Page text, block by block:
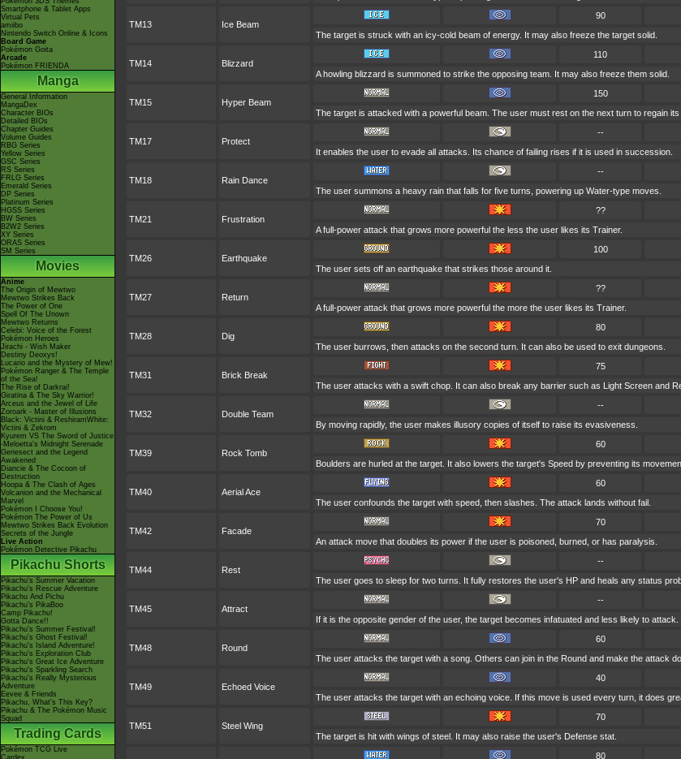
Smartphone & Tablet Apps
Virtual Pets
amiibo
Nintendo Switch Online & Icons
Board Game
Pokémon Goita
Arcade
Pokémon FRIENDA
Manga
General Information
MangaDex
Character BIOs
Detailed BIOs
Chapter Guides
Volume Guides
RBG Series
Yellow Series
GSC Series
RS Series
FRLG Series
Emerald Series
DP Series
Platinum Series
HGSS Series
BW Series
B2W2 Series
XY Series
ORAS Series
SM Series
Movies
Anime
The Origin of Mewtwo
Mewtwo Strikes Back
The Power of One
Spell Of The Unown
Mewtwo Returns
Celebi: Voice of the Forest
Pokémon Heroes
Jirachi - Wish Maker
Destiny Deoxys!
Lucario and the Mystery of Mew!
Pokémon Ranger & The Temple
of the Sea!
The Rise of Darkrai!
Giratina & The Sky Warrior!
Arceus and the Jewel of Life
Zoroark - Master of Illusions
Black: Victini & ReshiramWhite:
Victini & Zekrom
Kyurem VS The Sword of Justice
-Meloetta's Midnight Serenade
Genesect and the Legend
Awakened
Diancie & The Cocoon of
Destruction
Hoopa & The Clash of Ages
Volcanion and the Mechanical
Marvel
Pokémon I Choose You!
Pokémon The Power of Us
Mewtwo Strikes Back Evolution
Secrets of the Jungle
Live Action
Pokémon Detective Pikachu
Pikachu Shorts
Pikachu's Summer Vacation
Pikachu's Rescue Adventure
Pikachu And Pichu
Pikachu's PikaBoo
Camp Pikachu!
Gotta Dance!!
Pikachu's Summer Festival!
Pikachu's Ghost Festival!
Pikachu's Island Adventure!
Pikachu's Exploration Club
Pikachu's Great Ice Adventure
Pikachu's Sparkling Search
Pikachu's Really Mysterious
Adventure
Eevee & Friends
Pikachu, What's This Key?
Pikachu & The Pokémon Music
Squad
Trading Cards
Pokémon TCG Live
Cardex
TM13 Ice Beam
90
The target is struck with an icy-cold beam of energy. It may also freeze the target solid.
TM14 Blizzard
110
A howling blizzard is summoned to strike the opposing team. It may also freeze them solid.
TM15 Hyper Beam
150
The target is attacked with a powerful beam. The user must rest on the next turn to regain its
TM17 Protect
--
It enables the user to evade all attacks. Its chance of failing rises if it is used in succession.
TM18 Rain Dance
--
The user summons a heavy rain that falls for five turns, powering up Water-type moves.
TM21 Frustration
??
A full-power attack that grows more powerful the less the user likes its Trainer.
TM26 Earthquake
100
The user sets off an earthquake that strikes those around it.
TM27 Return
??
A full-power attack that grows more powerful the more the user likes its Trainer.
TM28 Dig
80
The user burrows, then attacks on the second turn. It can also be used to exit dungeons.
TM31 Brick Break
75
The user attacks with a swift chop. It can also break any barrier such as Light Screen and
TM32 Double Team
--
By moving rapidly, the user makes illusory copies of itself to raise its evasiveness.
TM39 Rock Tomb
60
Boulders are hurled at the target. It also lowers the target's Speed by preventing its
TM40 Aerial Ace
60
The user confounds the target with speed, then slashes. The attack lands without fail.
TM42 Facade
70
An attack move that doubles its power if the user is poisoned, burned, or has paralysis.
TM44 Rest
--
The user goes to sleep for two turns. It fully restores the user's HP and heals any status
TM45 Attract
--
If it is the opposite gender of the user, the target becomes infatuated and less likely to attack.
TM48 Round
60
The user attacks the target with a song. Others can join in the Round and make the attack
TM49 Echoed Voice
40
The user attacks the target with an echoing voice. If this move is used every turn, it does
TM51 Steel Wing
70
The target is hit with wings of steel. It may also raise the user's Defense stat.
80